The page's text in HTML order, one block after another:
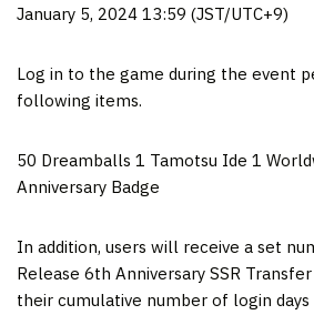
January 5, 2024 13:59 (JST/UTC+9)
Log in to the game during the event
following items.
50 Dreamballs 1 Tamotsu Ide 1
Anniversary Badge
In addition, users will receive a set
Release 6th Anniversary SSR
their cumulative number of login days